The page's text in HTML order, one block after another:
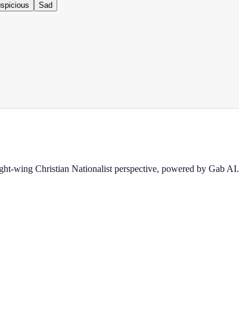
Sad
wing Christian Nationalist perspective, powered by Gab AI.